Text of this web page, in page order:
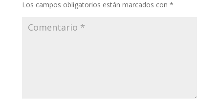
Los campos obligatorios están marcados con *